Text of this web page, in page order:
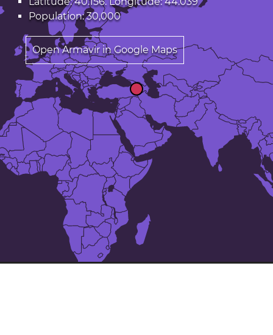
Population: 30,000
Open Armavir in Google Maps